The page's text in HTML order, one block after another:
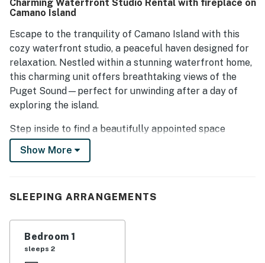
Charming Waterfront Studio Rental with fireplace on
Camano Island
Escape to the tranquility of Camano Island with this
cozy waterfront studio, a peaceful haven designed for
relaxation. Nestled within a stunning waterfront home,
this charming unit offers breathtaking views of the
Puget Sound—perfect for unwinding after a day of
exploring the island.
Step inside to find a beautifully appointed space
featuring a plush queen bed, soft linens, and elegant
furnishings that create a serene atmosphere. Large
vantage point to watch the sunset.
Just steps from the beach, you’ll have easy access to
the water for kayaking, beachcombing, or simply
soaking in the natural beauty that surrounds you.
Show More
SLEEPING ARRANGEMENTS
Bedroom 1
sleeps 2